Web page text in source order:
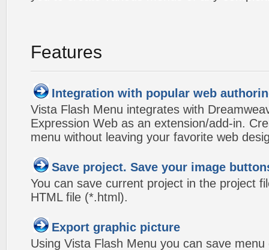
Features
Integration with popular web
Vista Flash Menu integrates with
Expression Web as an extension/add-in.
menu without leaving your favorite web
Save project. Save your image
You can save current project in the project
HTML file (*.html).
Export graphic picture
Using Vista Flash Menu you can save